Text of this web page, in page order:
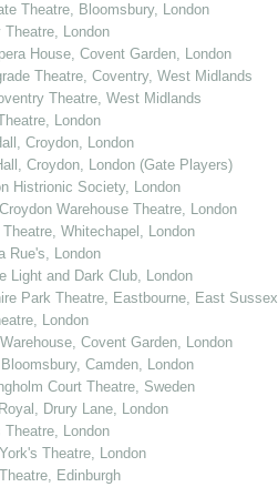
Theatre, Bloomsbury, London
London
House, Covent Garden, London
Theatre, Coventry, West Midlands
Theatre, West Midlands
London
Croydon, London
Croydon, London (Gate Players)
Histrionic Society, London
Warehouse Theatre, London
Whitechapel, London
Rue's, London
Light and Dark Club, London
Park Theatre, Eastbourne, East Sussex
London
Covent Garden, London
Camden, London
Court Theatre, Sweden
Drury Lane, London
Theatre, London
Theatre, London
Edinburgh